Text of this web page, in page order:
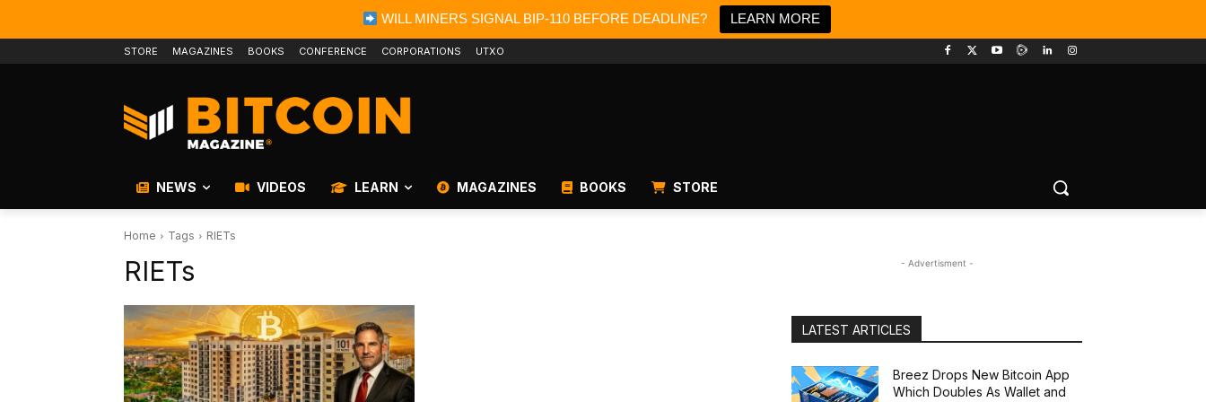
WILL MINERS SIGNAL BIP-110 BEFORE DEADLINE? LEARN MORE
STORE MAGAZINES BOOKS CONFERENCE CORPORATIONS UTXO
NEWS VIDEOS LEARN MAGAZINES BOOKS STORE
Home Tags RIETs
RIETs - Advertisment -
LATEST ARTICLES
Breez Drops New Bitcoin App
Which Doubles As Wallet and